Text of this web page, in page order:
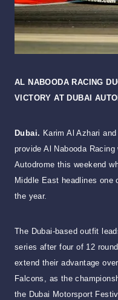
AL NABOODA RACING
VICTORY AT DUBAI
Dubai. Karim Al Azhari
provide Al Nabooda
Autodrome this weekend
Middle East headlines
the year.
The Dubai-based outfit
series after four of 12
extend their advantage
Falcons, as the
the Dubai Motorsport